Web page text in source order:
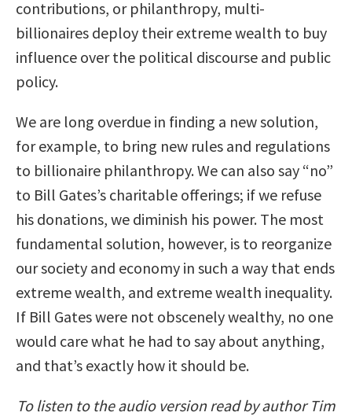
contributions, or philanthropy, multi-
billionaires deploy their extreme wealth to buy
influence over the political discourse and public
policy.
We are long overdue in finding a new solution,
for example, to bring new rules and regulations
to billionaire philanthropy. We can also say “no”
to Bill Gates’s charitable offerings; if we refuse
his donations, we diminish his power. The most
fundamental solution, however, is to reorganize
our society and economy in such a way that ends
extreme wealth, and extreme wealth inequality.
If Bill Gates were not obscenely wealthy, no one
would care what he had to say about anything,
and that’s exactly how it should be.
To listen to the audio version read by author Tim